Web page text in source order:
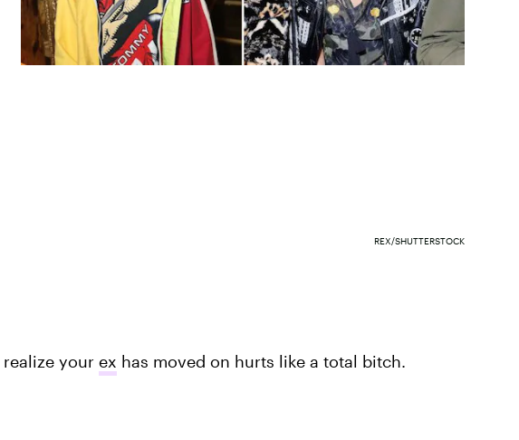
REX/SHUTTERSTOCK
your ex has moved on hurts like a total bitch.